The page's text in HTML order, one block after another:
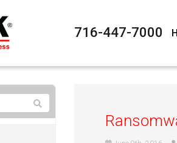
716-447-7000